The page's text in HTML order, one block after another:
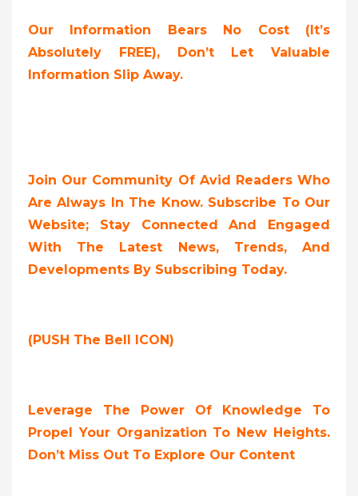
Our Information Bears No Cost (it’s
Absolutely FREE), Don’t Let Valuable
Information Slip Away.
Join Our Community Of Avid Readers Who
Are Always In The Know. Subscribe To Our
Website; Stay Connected And Engaged
With The Latest News, Trends, And
Developments By Subscribing Today.
(PUSH The Bell ICON)
Leverage The Power Of Knowledge To
Propel Your Organization To New Heights.
Don’t Miss Out To Explore Our Content